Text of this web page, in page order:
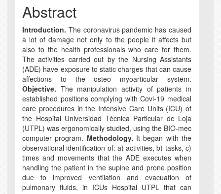
Abstract
Introduction. The coronavirus pandemic has caused
a lot of damage not only to the people it affects but
also to the health professionals who care for them.
The activities carried out by the Nursing Assistants
(ADE) have exposure to static charges that can cause
affections to the osteo myoarticular system.
Objective. The manipulation activity of patients in
established positions complying with Covi-19 medical
care procedures in the Intensive Care Units (ICU) of
the Hospital Universidad Técnica Particular de Loja
(UTPL) was ergonomically studied, using the BIO-mec
computer program. Methodology. It began with the
observational identification of: a) activities, b) tasks, c)
times and movements that the ADE executes when
handling the patient in the supine and prone position
due to improved ventilation and evacuation of
pulmonary fluids, in ICUs Hospital UTPL that can